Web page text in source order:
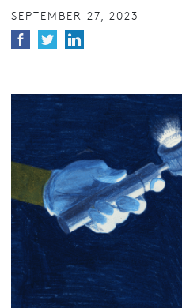
SEPTEMBER 27, 2023